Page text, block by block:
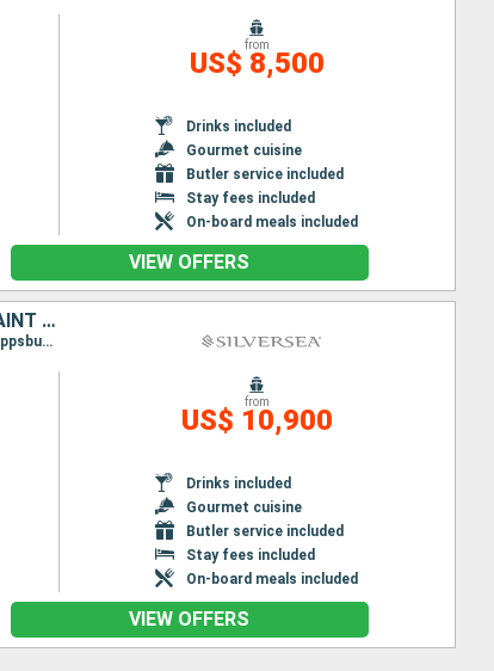
from
US$ 8,500
Drinks included
Gourmet cuisine
Butler service included
Stay fees included
On-board meals included
VIEW OFFERS
BARBADOS, SAINT VINCENT AND THE GRENADINES, GRENADA, MARTINIQUE, SAINT LUCIA, ANTIGUA AND BARBUDA, SAINT-MARTIN, FRANCE, ANGUILLA, UNITED STATES
Itinerary : Bridgetown, Bequia - St Vincent, Grenada, Fort-de-France, Deshaies, Soufriere, St Kitts, Philippsburg, Gustavia, Anguilla, Miami
from
US$ 10,900
Drinks included
Gourmet cuisine
Butler service included
Stay fees included
On-board meals included
VIEW OFFERS